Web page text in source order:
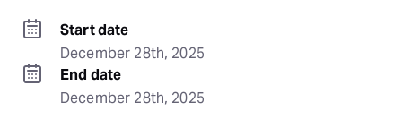
Start date
December 28th, 2025
End date
December 28th, 2025